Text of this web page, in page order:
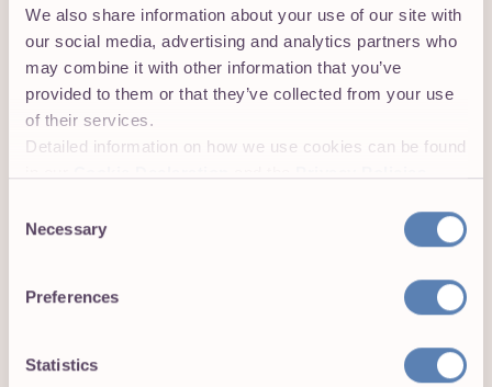
We also share information about your use of our site with
our social media, advertising and analytics partners who
may combine it with other information that you’ve
provided to them or that they’ve collected from your use
of their services.
Detailed information on how we use cookies can be found
Selection
Necessary
Preferences
Statistics
View and export time reports in Toggl
Track’s web app
Head over totrack.toggl.com
or to export a time report. Voilà, it’s that easy.
Get the Toggl Track browser
for Google Chrome